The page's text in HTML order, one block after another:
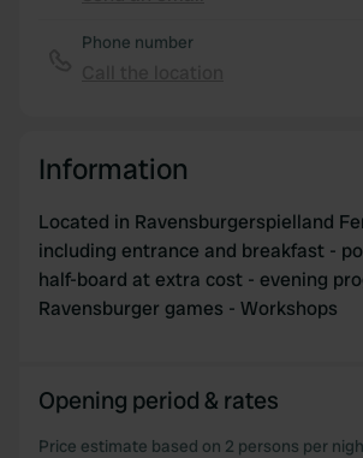
Phone number
Information
Located in Ravensburgerspielland
including entrance and breakfast -
half-board at extra cost - evening
Ravensburger games - Workshops
Opening period & rates
Price estimate based on 2 persons per